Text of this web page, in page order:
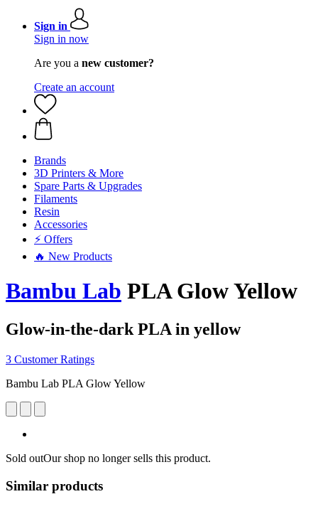
Sign in
Sign in now
Are you a new customer?
Create an account
Brands
3D Printers & More
Spare Parts & Upgrades
Filaments
Resin
Accessories
⚡ Offers
🔥 New Products
Bambu Lab PLA Glow Yellow
Glow-in-the-dark PLA in yellow
3 Customer Ratings
Bambu Lab PLA Glow Yellow
Sold outOur shop no longer sells this product.
Similar products